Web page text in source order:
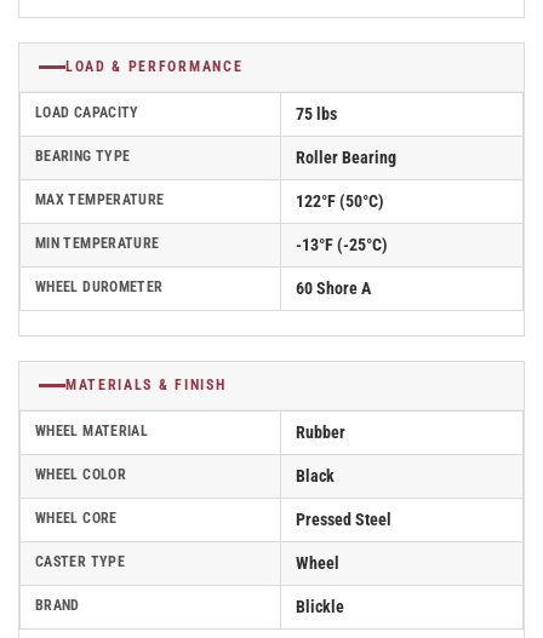
LOAD & PERFORMANCE
LOAD CAPACITY 75 lbs
BEARING TYPE Roller Bearing
MAX TEMPERATURE 122°F (50°C)
MIN TEMPERATURE -13°F (-25°C)
WHEEL DUROMETER 60 Shore A
MATERIALS & FINISH
WHEEL MATERIAL Rubber
WHEEL COLOR Black
WHEEL CORE Pressed Steel
CASTER TYPE Wheel
BRAND Blickle